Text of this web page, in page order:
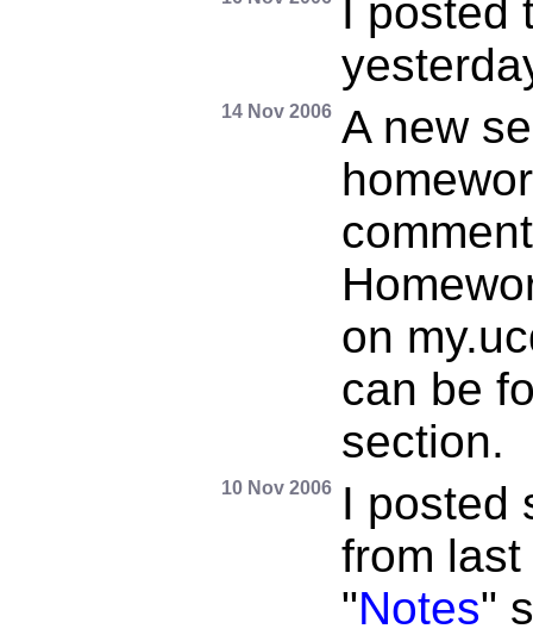
I posted
14 Nov 2006 A new
on
can be
section.
10 Nov 2006
I posted
from
"Notes"